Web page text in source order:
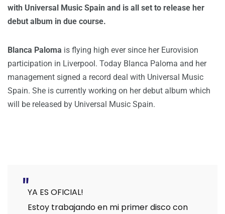
with Universal Music Spain and is all set to release her
debut album in due course.
Blanca Paloma is flying high ever since her Eurovision
participation in Liverpool. Today Blanca Paloma and her
management signed a record deal with Universal Music
Spain. She is currently working on her debut album which
will be released by Universal Music Spain.
YA ES OFICIAL!
Estoy trabajando en mi primer disco con